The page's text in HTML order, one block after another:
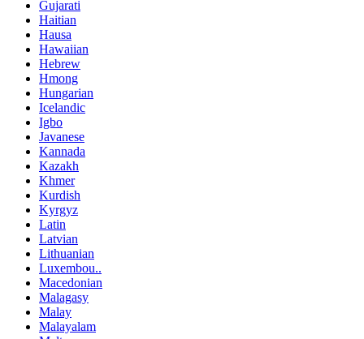
Gujarati
Haitian
Hausa
Hawaiian
Hebrew
Hmong
Hungarian
Icelandic
Igbo
Javanese
Kannada
Kazakh
Khmer
Kurdish
Kyrgyz
Latin
Latvian
Lithuanian
Luxembou..
Macedonian
Malagasy
Malay
Malayalam